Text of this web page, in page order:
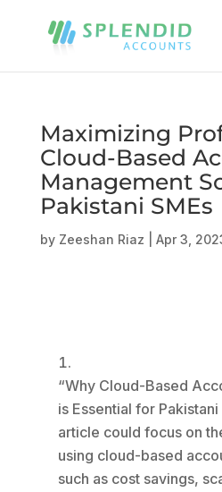
Maximizing
Cloud-Based
Management
Pakistani SMEs
by Zeeshan Riaz Apr 3,
“Why Cloud-Based
is Essential for Pakistani
article could focus on
using cloud-based
such as cost savings,